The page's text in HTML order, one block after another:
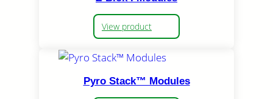
View product
Pyro Stack™ Modules